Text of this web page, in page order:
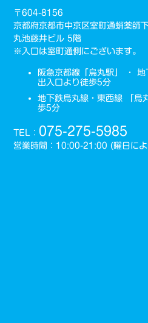
〒604-8156
京都府京都市中京区室町通蛸薬師
丸池藤井ビル 5階
※入口は室町通側にございます。
阪急京都線「烏丸駅」 ・
出入口より徒歩5分
地下鉄烏丸線・東西線 「烏
歩5分
TEL： 075-275-5985
営業時間：10:00-21:00 (曜日によ